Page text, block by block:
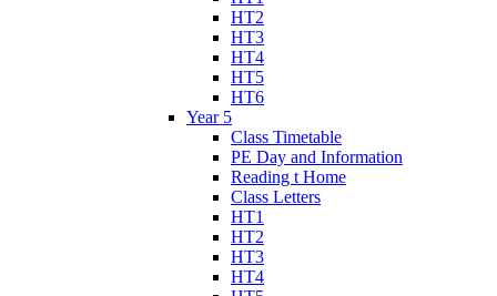
HT2
HT3
HT4
HT5
HT6
Year 5
Class Timetable
PE Day and Information
Reading t Home
Class Letters
HT1
HT2
HT3
HT4